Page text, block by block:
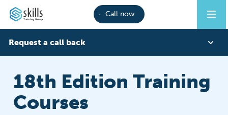
Call now
Request a call back
Last Name
18th Edition Training
Courses